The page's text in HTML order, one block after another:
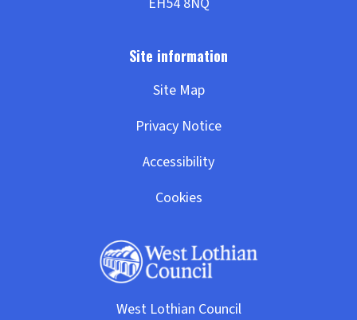
Site Map
Privacy Notice
Accessibility
Cookies
West Lothian Council